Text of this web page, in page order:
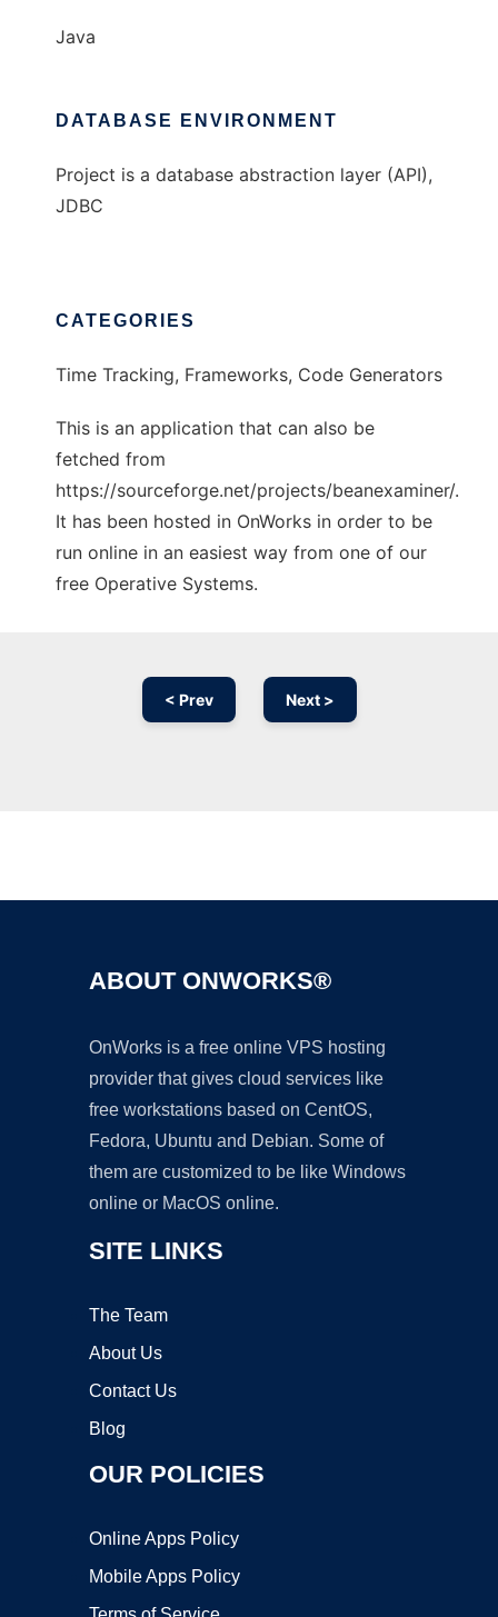
Java
DATABASE ENVIRONMENT
Project is a database abstraction layer (API),
JDBC
CATEGORIES
Time Tracking, Frameworks, Code Generators
This is an application that can also be
fetched from
https://sourceforge.net/projects/beanexaminer/.
It has been hosted in OnWorks in order to be
run online in an easiest way from one of our
free Operative Systems.
< Prev Next >
ABOUT ONWORKS®
OnWorks is a free online VPS hosting
provider that gives cloud services like
free workstations based on CentOS,
Fedora, Ubuntu and Debian. Some of
them are customized to be like Windows
online or MacOS online.
SITE LINKS
The Team
About Us
Contact Us
Blog
OUR POLICIES
Online Apps Policy
Mobile Apps Policy